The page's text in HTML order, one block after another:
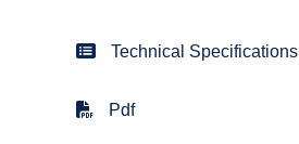
Technical Specifications
Pdf